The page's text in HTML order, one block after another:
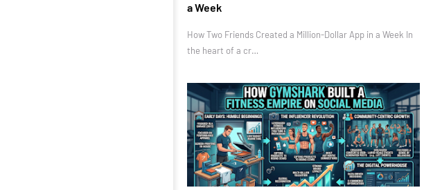
a Week
How Two Friends Created a Million-Dollar App in a Week In
the heart of a cr…